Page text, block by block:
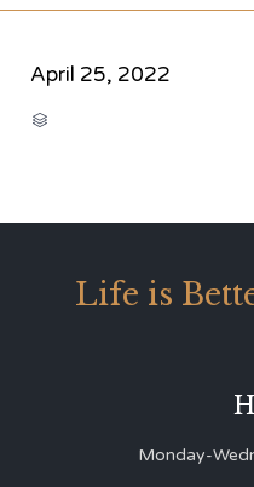
April 25, 2022

Life is
Monday-